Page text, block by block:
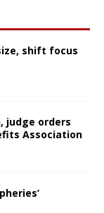
shift focus
judge orders
Association